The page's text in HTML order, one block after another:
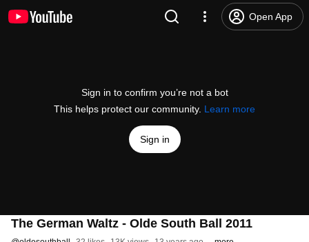
Open App
Sign in to confirm you’re not a bot
This helps protect our community. Learn more
Sign in
The German Waltz - Olde South Ball 2011